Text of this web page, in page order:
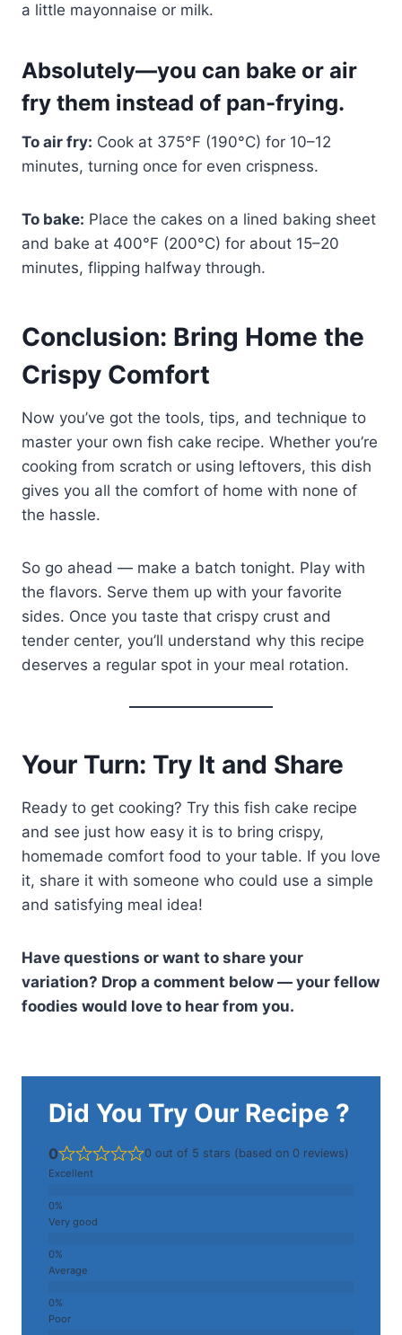
a little mayonnaise or milk.
Absolutely—you can bake or air
fry them instead of pan-frying.
To air fry: Cook at 375°F (190°C) for 10–12
minutes, turning once for even crispness.
To bake: Place the cakes on a lined baking sheet
and bake at 400°F (200°C) for about 15–20
minutes, flipping halfway through.
Conclusion: Bring Home the
Crispy Comfort
Now you’ve got the tools, tips, and technique to
master your own fish cake recipe. Whether you’re
cooking from scratch or using leftovers, this dish
gives you all the comfort of home with none of
the hassle.
So go ahead — make a batch tonight. Play with
the flavors. Serve them up with your favorite
sides. Once you taste that crispy crust and
tender center, you’ll understand why this recipe
deserves a regular spot in your meal rotation.
Your Turn: Try It and Share
Ready to get cooking? Try this fish cake recipe
and see just how easy it is to bring crispy,
homemade comfort food to your table. If you love
it, share it with someone who could use a simple
and satisfying meal idea!
Have questions or want to share your
variation? Drop a comment below — your fellow
foodies would love to hear from you.
Did You Try Our Recipe ?
0 0 out of 5 stars (based on 0 reviews)
Excellent
Very good
Average
Poor